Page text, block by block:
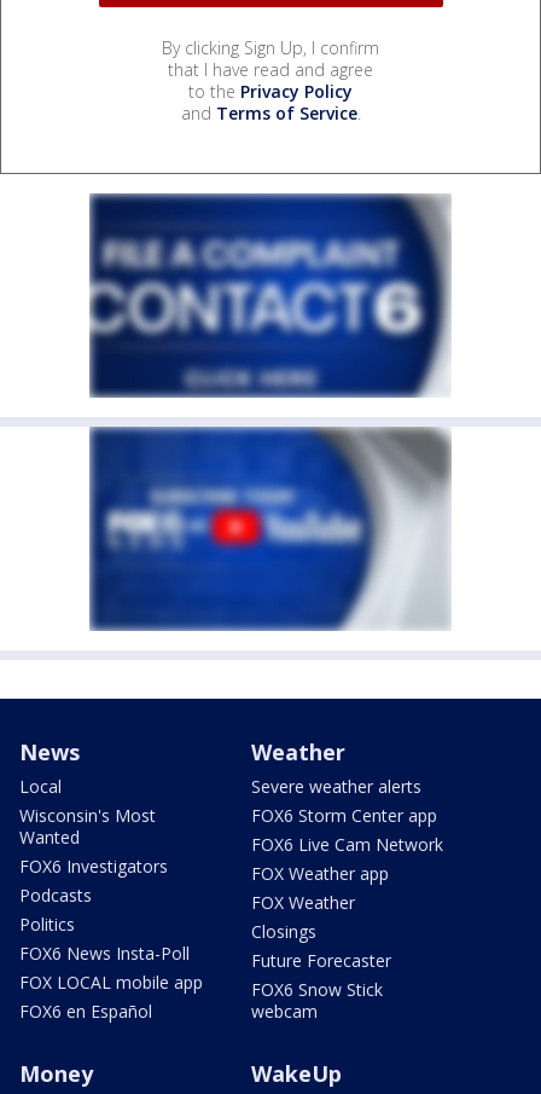
By clicking Sign Up, I confirm
that I have read and agree
to the Privacy Policy
and Terms of Service.
News
Local
Wisconsin's Most
Wanted
FOX6 Investigators
Podcasts
Politics
FOX6 News Insta-Poll
FOX LOCAL mobile app
FOX6 en Español
Weather
Severe weather alerts
FOX6 Storm Center app
FOX6 Live Cam Network
FOX Weather app
FOX Weather
Closings
Future Forecaster
FOX6 Snow Stick
webcam
Money WakeUp